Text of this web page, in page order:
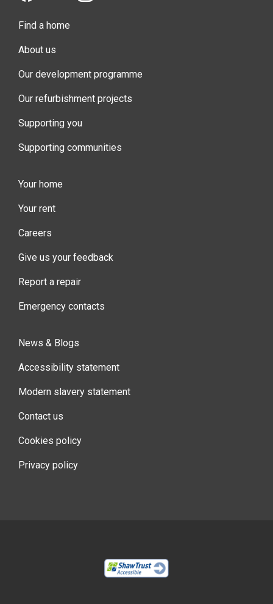
Find a home
About us
Our development programme
Our refurbishment projects
Supporting you
Supporting communities
Your home
Your rent
Careers
Give us your feedback
Report a repair
Emergency contacts
News & Blogs
Accessibility statement
Modern slavery statement
Contact us
Cookies policy
Privacy policy